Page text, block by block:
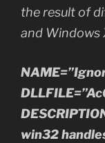
the result of
and Windows
win32